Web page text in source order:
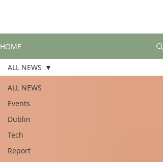
HOME
ALL NEWS
Events
Dublin
Tech
Report
ALL NEWS